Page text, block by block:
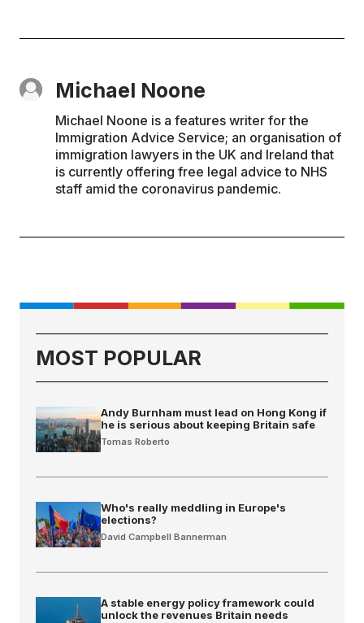
Michael Noone
Michael Noone is a features writer for the
Immigration Advice Service; an organisation of
immigration lawyers in the UK and Ireland that
is currently offering free legal advice to NHS
staff amid the coronavirus pandemic.
MOST POPULAR
Andy Burnham must lead on Hong Kong if
he is serious about keeping Britain safe
Tomas Roberto
Who's really meddling in Europe's
elections?
David Campbell Bannerman
A stable energy policy framework could
unlock the revenues Britain needs